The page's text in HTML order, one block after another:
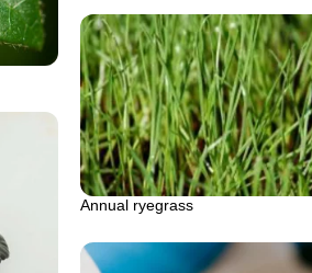
Annual ryegrass